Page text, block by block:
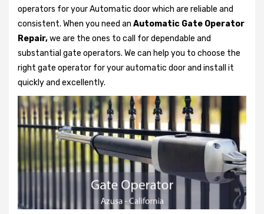
operators for your Automatic door which are reliable and
consistent. When you need an Automatic Gate Operator
Repair,we are the ones to call for dependable and
substantial gate operators. We can help you to choose the
right gate operator for your automatic door and install it
quickly and excellently.